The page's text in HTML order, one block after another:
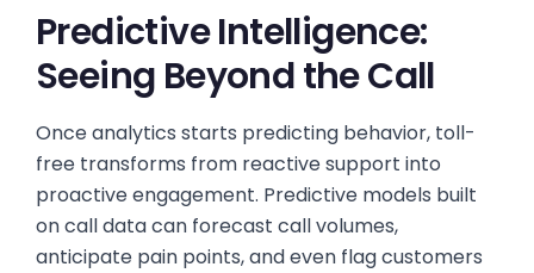
Predictive Intelligence:
Seeing Beyond the Call
Once analytics starts predicting behavior, toll-
free transforms from reactive support into
proactive engagement. Predictive models built
on call data can forecast call volumes,
anticipate pain points, and even flag customers